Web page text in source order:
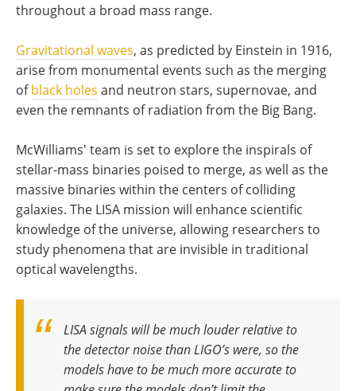
throughout a broad mass range.
Gravitational waves, as predicted by Einstein in 1916,
arise from monumental events such as the merging
ofblack holes and neutron stars, supernovae, and
even the remnants of radiation from the Big Bang.
McWilliams' team is set to explore the inspirals of
stellar-mass binaries poised to merge, as well as the
massive binaries within the centers of colliding
galaxies. The LISA mission will enhance scientific
knowledge of the universe, allowing researchers to
study phenomena that are invisible in traditional
optical wavelengths.
LISA signals will be much louder relative to
the detector noise than LIGO’s were, so the
models have to be much more accurate to